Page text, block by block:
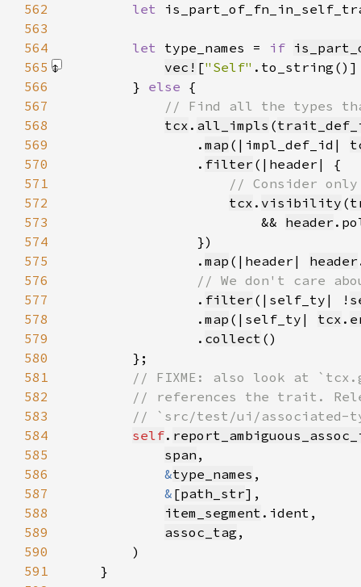
562
let
563
564
let type_names = if
565
vec! ["Self" .to_string()]
566
        }
else
567
568
tcx . all_impls (
569
                .
map (|impl_def_id|
570
                .
filter
571
572
tcx . visibility (
573
                        &&
header
574
575
                .
map (|header| header
576
577
. filter (|self_ty| !
578
                .
map (|self_ty| tcx .
579
                .
collect
580
581
582
583
584
self.
585
span
586
&type_names
587
& [path_str
588
item_segment
589
assoc_tag
590
591